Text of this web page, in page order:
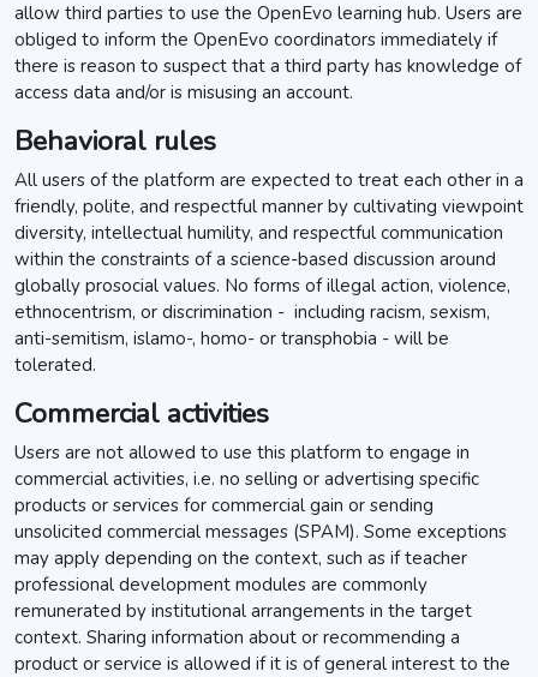
allow third parties to use the OpenEvo learning hub. Users are
obliged to inform the OpenEvo coordinators immediately if
there is reason to suspect that a third party has knowledge of
access data and/or is misusing an account.
Behavioral rules
All users of the platform are expected to treat each other in a
friendly, polite, and respectful manner by cultivating viewpoint
diversity, intellectual humility, and respectful communication
within the constraints of a science-based discussion around
globally prosocial values. No forms of illegal action, violence,
ethnocentrism, or discrimination - including racism, sexism,
anti-semitism, islamo-, homo- or transphobia - will be
tolerated.
Commercial activities
Users are not allowed to use this platform to engage in
commercial activities, i.e. no selling or advertising specific
products or services for commercial gain or sending
unsolicited commercial messages (SPAM). Some exceptions
may apply depending on the context, such as if teacher
professional development modules are commonly
remunerated by institutional arrangements in the target
context. Sharing information about or recommending a
product or service is allowed if it is of general interest to the